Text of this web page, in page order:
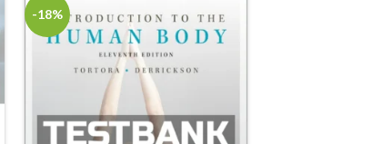
-18%